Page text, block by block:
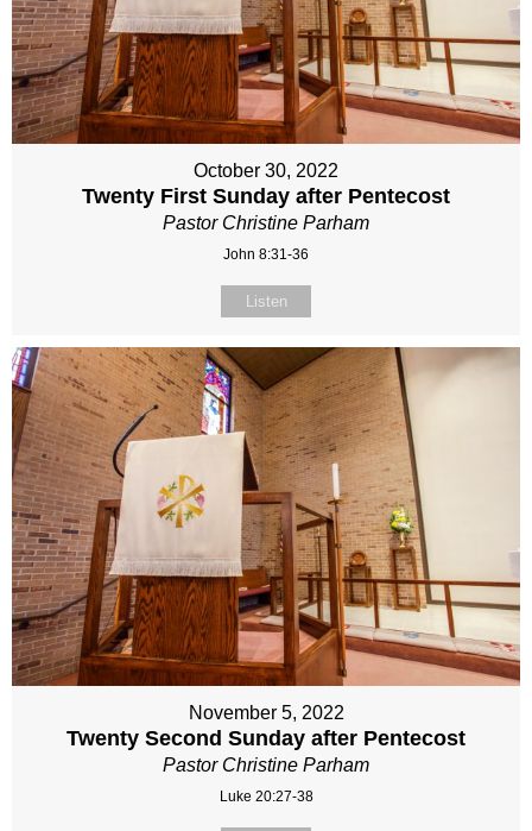
October 30, 2022
Twenty First Sunday after Pentecost
Pastor Christine Parham
John 8:31-36
Listen
November 5, 2022
Twenty Second Sunday after Pentecost
Pastor Christine Parham
Luke 20:27-38